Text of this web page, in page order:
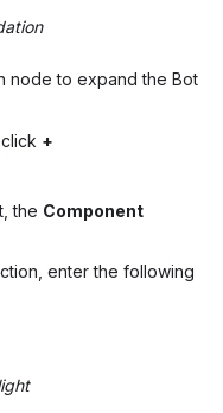
node to expand the Bot
+
the Component
enter the following